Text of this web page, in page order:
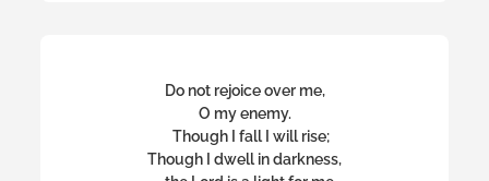
Do not rejoice over me,
O my enemy.
Though I fall I will rise;
Though I dwell in darkness,